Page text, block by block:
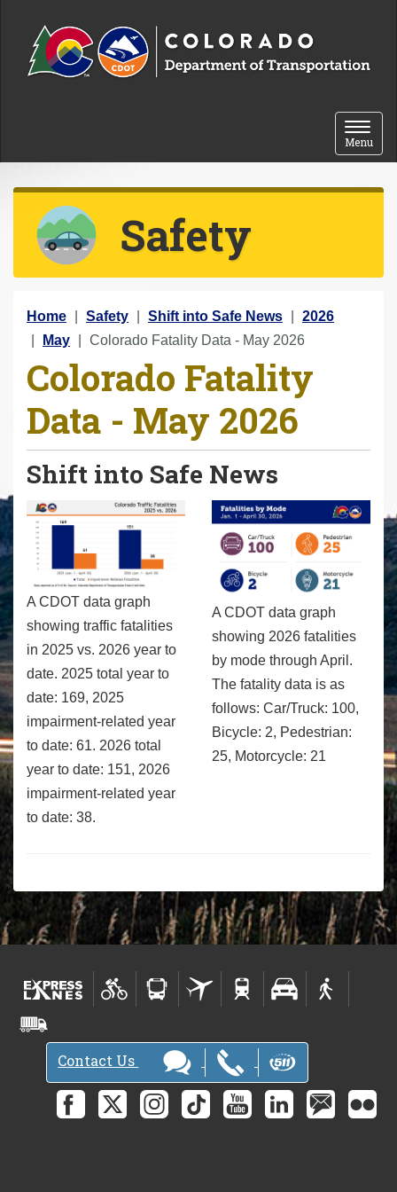
Toggle
Menu
Safety
Y
o
u
a
r
e
e
Home Safety Shift into Safe News
2026
May
Colorado Fatality Data - May 2026
Colorado Fatality
Data - May 2026
Shift into Safe News
A CDOT data graph
showing traffic fatalities
in 2025 vs. 2026 year to
date. 2025 total year to
date: 169, 2025
impairment-related year
to date: 61. 2026 total
year to date: 151, 2026
impairment-related year
to date: 38.
A CDOT data graph
showing 2026 fatalities
by mode through April.
The fatality data is as
follows: Car/Truck: 100,
Bicycle: 2, Pedestrian:
25, Motorcycle: 21
Contact Us